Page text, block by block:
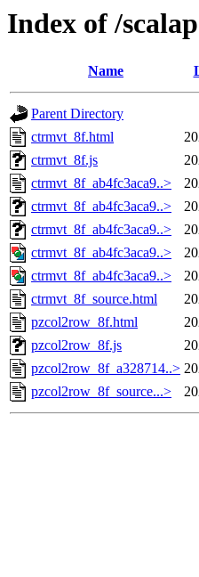
Index of /
Name
Parent Directory
ctrmvt_8f.html
ctrmvt_8f.js
ctrmvt_8f_ab4fc3aca9..>
ctrmvt_8f_ab4fc3aca9..>
ctrmvt_8f_ab4fc3aca9..>
ctrmvt_8f_ab4fc3aca9..>
ctrmvt_8f_ab4fc3aca9..>
ctrmvt_8f_source.html
pzcol2row_8f.html
pzcol2row_8f.js
pzcol2row_8f_a328714..>
pzcol2row_8f_source...>